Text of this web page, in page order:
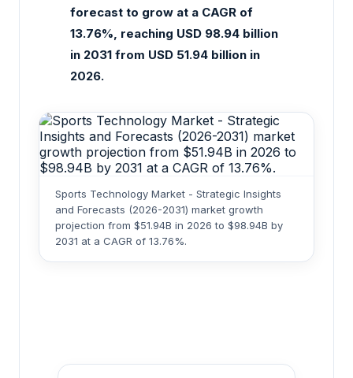
forecast to grow at a CAGR of
13.76%, reaching USD 98.94 billion
in 2031 from USD 51.94 billion in
2026.
Sports Technology Market - Strategic Insights
and Forecasts (2026-2031) market growth
projection from $51.94B in 2026 to $98.94B by
2031 at a CAGR of 13.76%.